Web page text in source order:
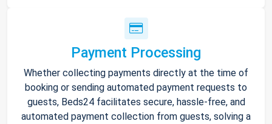
Payment Processing
Whether collecting payments directly at the time of
booking or sending automated payment requests to
guests, Beds24 facilitates secure, hassle-free, and
automated payment collection from guests, solving a